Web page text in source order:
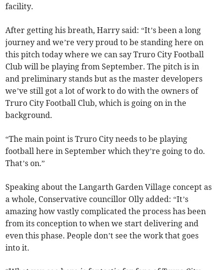
facility.
After getting his breath, Harry said: “It’s been a long
journey and we’re very proud to be standing here on
this pitch today where we can say Truro City Football
Club will be playing from September. The pitch is in
and preliminary stands but as the master developers
we’ve still got a lot of work to do with the owners of
Truro City Football Club, which is going on in the
background.
“The main point is Truro City needs to be playing
football here in September which they’re going to do.
That’s on.”
Speaking about the Langarth Garden Village concept as
a whole, Conservative councillor Olly added: “It’s
amazing how vastly complicated the process has been
from its conception to when we start delivering and
even this phase. People don’t see the work that goes
into it.